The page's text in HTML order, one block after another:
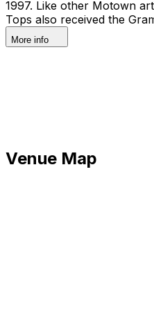
1997. Like other Motown
Tops also received the
More info
Venue Map